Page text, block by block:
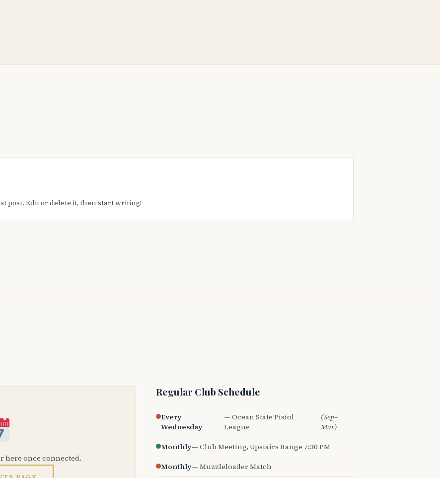
post. Edit or delete it, then start writing!
here once connected.
Regular Club Schedule
Every
Wednesday
— Ocean State Pistol
League
(Sep–
Mar)
Monthly— Club Meeting, Upstairs Range 7:30 PM
Monthly— Muzzleloader Match